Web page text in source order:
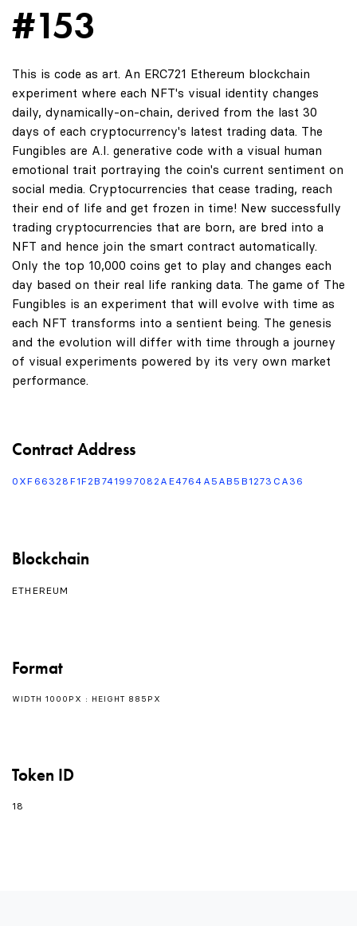
#153
This is code as art. An ERC721 Ethereum blockchain
experiment where each NFT's visual identity changes
daily, dynamically-on-chain, derived from the last 30
days of each cryptocurrency's latest trading data. The
Fungibles are A.I. generative code with a visual human
emotional trait portraying the coin's current sentiment on
social media. Cryptocurrencies that cease trading, reach
their end of life and get frozen in time! New successfully
trading cryptocurrencies that are born, are bred into a
NFT and hence join the smart contract automatically.
Only the top 10,000 coins get to play and changes each
day based on their real life ranking data. The game of The
Fungibles is an experiment that will evolve with time as
each NFT transforms into a sentient being. The genesis
and the evolution will differ with time through a journey
of visual experiments powered by its very own market
performance.
Contract Address
0XF66328F1F2B741997082AE4764A5AB5B1273CA36
Blockchain
ETHEREUM
Format
WIDTH 1000PX : HEIGHT 885PX
Token ID
18